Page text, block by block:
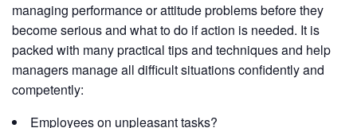
managing performance or attitude problems before they
become serious and what to do if action is needed. It is
packed with many practical tips and techniques and help
managers manage all difficult situations confidently and
competently:
Employees on unpleasant tasks?